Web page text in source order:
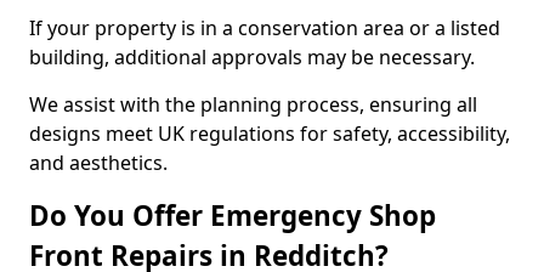
If your property is in a conservation area or a listed
building, additional approvals may be necessary.
We assist with the planning process, ensuring all
designs meet UK regulations for safety, accessibility,
and aesthetics.
Do You Offer Emergency Shop
Front Repairs in Redditch?